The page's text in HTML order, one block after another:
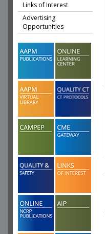
Links of Interest
Advertising
Opportunities